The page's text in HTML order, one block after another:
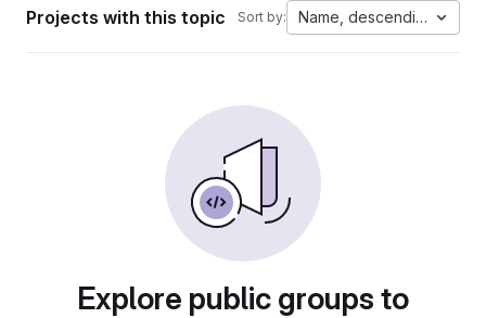
Projects with this topic Sort by: Name, descending
Explore public groups to